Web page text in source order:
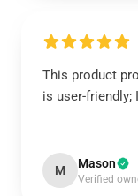
This product
is user-friendly;
M Mason
Verified